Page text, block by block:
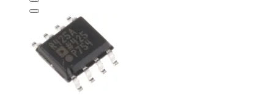
Reference
2.5V
±3
%
3-
Pin